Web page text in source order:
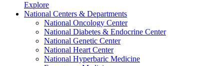
Explore
National Centers & Departments
National Oncology Center
National Diabetes & Endocrine Center
National Genetic Center
National Heart Center
National Hyperbaric Medicine